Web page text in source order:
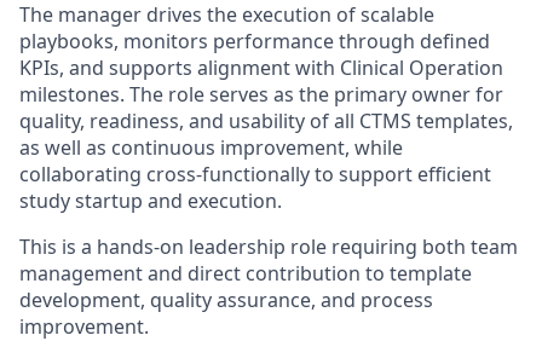
The manager drives the execution of scalable
playbooks, monitors performance through defined
KPIs, and supports alignment with Clinical Operation
milestones. The role serves as the primary owner for
quality, readiness, and usability of all CTMS templates,
as well as continuous improvement, while
collaborating cross-functionally to support efficient
study startup and execution.
This is a hands-on leadership role requiring both team
management and direct contribution to template
development, quality assurance, and process
improvement.